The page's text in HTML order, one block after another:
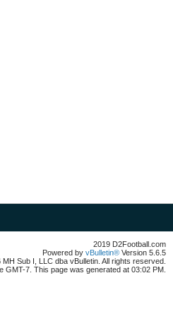
2019 D2Football.com
Powered by vBulletin® Version 5.6.5
Sub I, LLC dba vBulletin. All rights reserved.
GMT-7. This page was generated at 03:02 PM.